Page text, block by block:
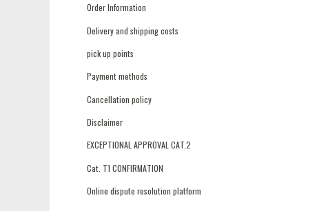
Order Information
Delivery and shipping costs
pick up points
Payment methods
Cancellation policy
Disclaimer
EXCEPTIONAL APPROVAL CAT.2
Cat. T1 CONFIRMATION
Online dispute resolution platform